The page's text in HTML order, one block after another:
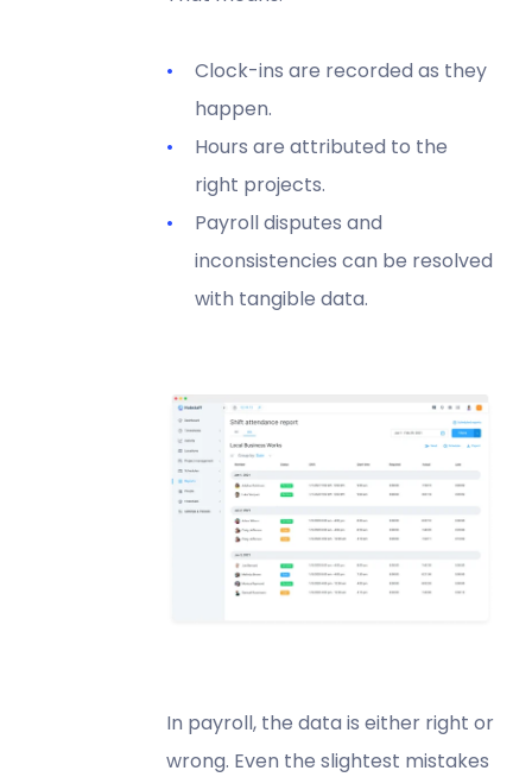
Clock-ins are recorded as they
happen.
Hours are attributed to the
right projects.
Payroll disputes and
inconsistencies can be resolved
with tangible data.
In payroll, the data is either right or
wrong. Even the slightest mistakes